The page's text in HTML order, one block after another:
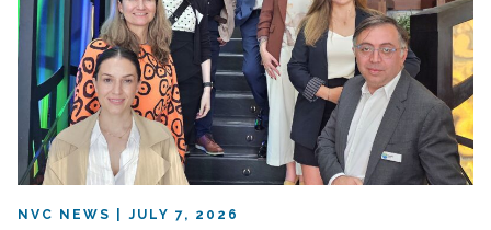
NVC NEWS JULY 7, 2026